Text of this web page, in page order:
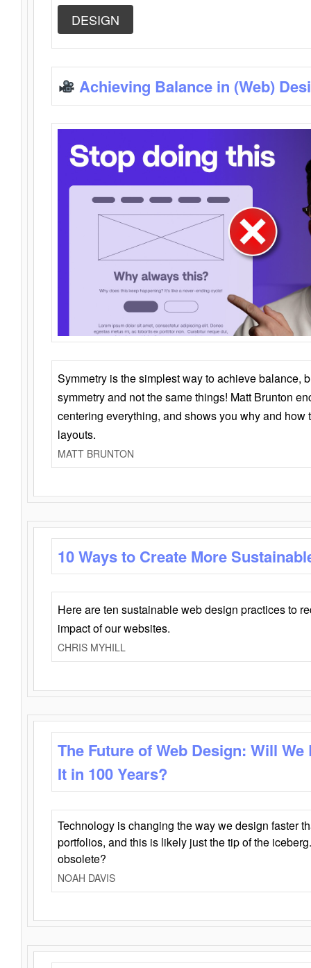
DESIGN
Achieving Balance in (Web)
Symmetry is the simplest way to achieve balance,
symmetry and not the same things! Matt Brunton
centering everything, and shows you why and how
layouts.
MATT BRUNTON
10 Ways to Create More
Here are ten sustainable web design practices to
impact of our websites.
CHRIS MYHILL
The Future of Web Design: Will
It in 100 Years?
Technology is changing the way we design faster
portfolios, and this is likely just the tip of the
obsolete?
NOAH DAVIS